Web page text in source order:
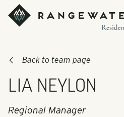
Skip to main content
RangeWater Residential
Back to team page
LIA NEYLON
Regional Manager